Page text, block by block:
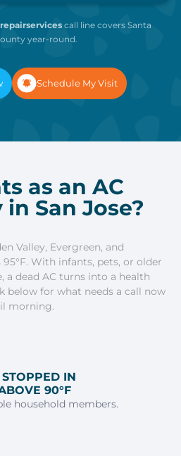
call line covers Santa
year-round.
Schedule My Visit
as an AC
San Jose?
Valley, Evergreen, and
With infants, pets, or older
dead AC turns into a health
below for what needs a call now
morning.
IN
90°F
household members.